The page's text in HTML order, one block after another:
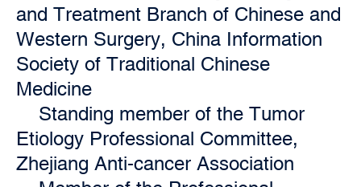
and Treatment Branch of Chinese and
Western Surgery, China Information
Society of Traditional Chinese
Medicine
Standing member of the Tumor
Etiology Professional Committee,
Zhejiang Anti-cancer Association